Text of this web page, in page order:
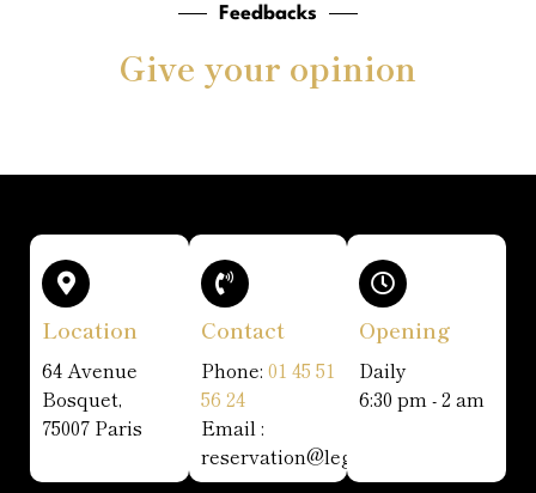
Feedbacks
Give your opinion
Location
64 Avenue
Bosquet,
75007 Paris
Contact
Phone: 01 45 51
56 24
Email :
reservation@legatsby.fr
Opening
Daily
6:30 pm - 2 am